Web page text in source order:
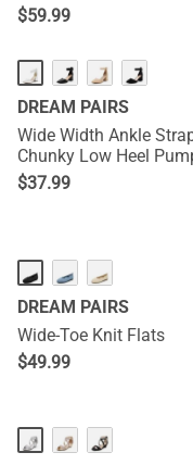
$59.99
DREAM PAIRS
Wide Width Ankle
Chunky Low Heel
$37.99
DREAM PAIRS
Wide-Toe Knit Flats
$49.99